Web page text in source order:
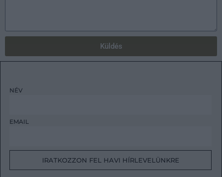
Küldés
NÉV
EMAIL
IRATKOZZON FEL HAVI HÍRLEVELÜNKRE